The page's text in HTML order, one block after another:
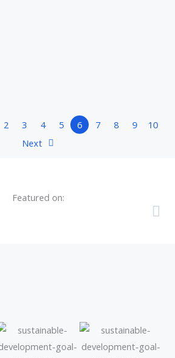
2 3 4 5 6 7 8 9
10
Next
Featured on: